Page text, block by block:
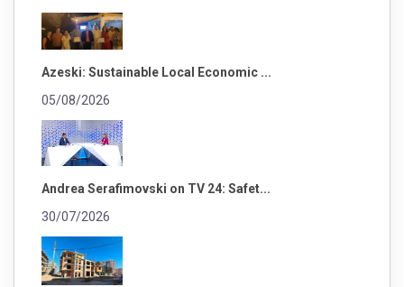
Azeski: Sustainable Local Economic ...
05/08/2026
Andrea Serafimovski on TV 24: Safet...
30/07/2026